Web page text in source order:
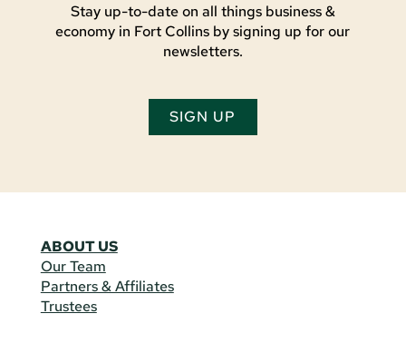
Stay up-to-date on all things business &
economy in Fort Collins by signing up for our
newsletters.
SIGN UP
ABOUT US
Our Team
Partners & Affiliates
Trustees